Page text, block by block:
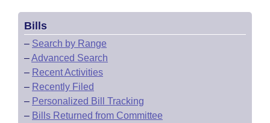
Bills
– Search by Range
–Advanced Search
– Recent Activities
– Recently Filed
– Personalized Bill Tracking
– Bills Returned from Committee